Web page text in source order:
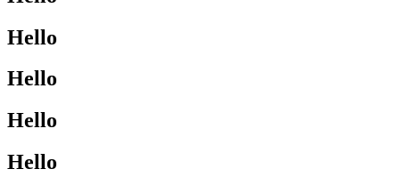
Hello
Hello
Hello
Hello